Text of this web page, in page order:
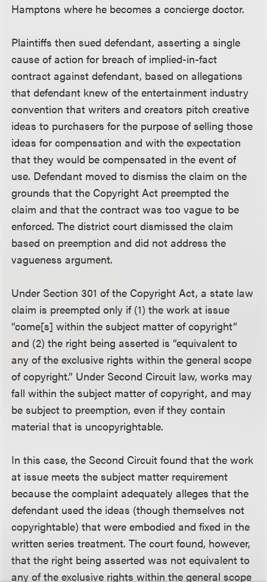
Hamptons where he becomes a concierge doctor.
Plaintiffs then sued defendant, asserting a single
cause of action for breach of implied-in-fact
contract against defendant, based on allegations
that defendant knew of the entertainment industry
convention that writers and creators pitch creative
ideas to purchasers for the purpose of selling those
ideas for compensation and with the expectation
that they would be compensated in the event of
use. Defendant moved to dismiss the claim on the
grounds that the Copyright Act preempted the
claim and that the contract was too vague to be
enforced. The district court dismissed the claim
based on preemption and did not address the
vagueness argument.
Under Section 301 of the Copyright Act, a state law
claim is preempted only if (1) the work at issue
“come[s] within the subject matter of copyright”
and (2) the right being asserted is “equivalent to
any of the exclusive rights within the general scope
of copyright.” Under Second Circuit law, works may
fall within the subject matter of copyright, and may
be subject to preemption, even if they contain
material that is uncopyrightable.
In this case, the Second Circuit found that the work
at issue meets the subject matter requirement
because the complaint adequately alleges that the
defendant used the ideas (though themselves not
copyrightable) that were embodied and fixed in the
written series treatment. The court found, however,
that the right being asserted was not equivalent to
any of the exclusive rights within the general scope